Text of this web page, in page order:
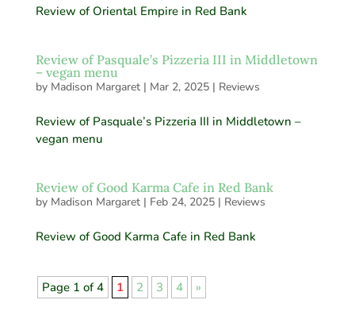
Review of Oriental Empire in Red Bank
Review of Pasquale’s Pizzeria III in Middletown
– vegan menu
by Madison Margaret| Mar 2, 2025| Reviews
Review of Pasquale’s Pizzeria III in Middletown –
vegan menu
Review of Good Karma Cafe in Red Bank
by Madison Margaret| Feb 24, 2025| Reviews
Review of Good Karma Cafe in Red Bank
Page 1 of 4 1 2 3 4 »